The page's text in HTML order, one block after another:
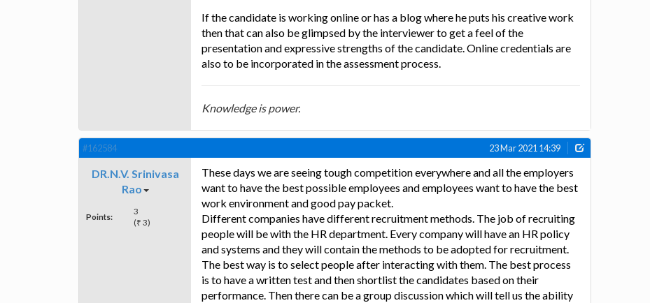
If the candidate is working online or has a blog where he puts his creative work
then that can also be glimpsed by the interviewer to get a feel of the
presentation and expressive strengths of the candidate. Online credentials are
also to be incorporated in the assessment process.
Knowledge is power.
#162584 23 Mar 2021 14:39
DR.N.V. Srinivasa
Rao
Points:
3
(₹ 3)
These days we are seeing tough competition everywhere and all the employers
want to have the best possible employees and employees want to have the best
work environment and good pay packet.
Different companies have different recruitment methods. The job of recruiting
people will be with the HR department. Every company will have an HR policy
and systems and they will contain the methods to be adopted for recruitment.
The best way is to select people after interacting with them. The best process
is to have a written test and then shortlist the candidates based on their
performance. Then there can be a group discussion which will tell us the ability